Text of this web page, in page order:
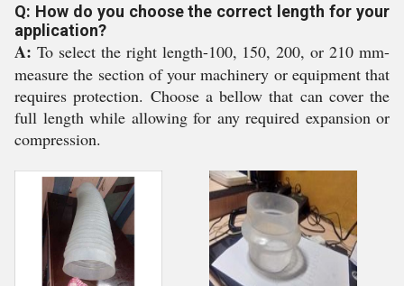
Q: How do you choose the correct length for your
application?
A: To select the right length-100, 150, 200, or 210 mm-
measure the section of your machinery or equipment that
requires protection. Choose a bellow that can cover the
full length while allowing for any required expansion or
compression.